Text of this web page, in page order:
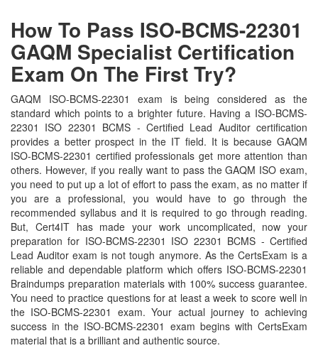
How To Pass ISO-BCMS-22301
GAQM Specialist Certification
Exam On The First Try?
GAQM ISO-BCMS-22301 exam is being considered as the
standard which points to a brighter future. Having a ISO-BCMS-
22301 ISO 22301 BCMS - Certified Lead Auditor certification
provides a better prospect in the IT field. It is because GAQM
ISO-BCMS-22301 certified professionals get more attention than
others. However, if you really want to pass the GAQM ISO exam,
you need to put up a lot of effort to pass the exam, as no matter if
you are a professional, you would have to go through the
recommended syllabus and it is required to go through reading.
But, Cert4IT has made your work uncomplicated, now your
preparation for ISO-BCMS-22301 ISO 22301 BCMS - Certified
Lead Auditor exam is not tough anymore. As the CertsExam is a
reliable and dependable platform which offers ISO-BCMS-22301
Braindumps preparation materials with 100% success guarantee.
You need to practice questions for at least a week to score well in
the ISO-BCMS-22301 exam. Your actual journey to achieving
success in the ISO-BCMS-22301 exam begins with CertsExam
material that is a brilliant and authentic source.